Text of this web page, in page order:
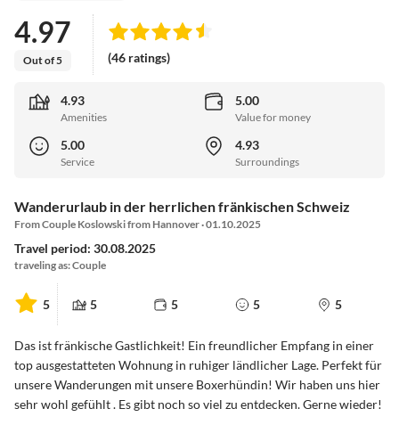
4.97
Out of 5 (46 ratings)
4.93
Amenities
5.00
Value for money
5.00
Service
4.93
Surroundings
Wanderurlaub in der herrlichen fränkischen Schweiz
From Couple Koslowski from Hannover · 01.10.2025
Travel period: 30.08.2025
traveling as: Couple
5 5 5 5 5
Das ist fränkische Gastlichkeit! Ein freundlicher Empfang in einer
top ausgestatteten Wohnung in ruhiger ländlicher Lage. Perfekt für
unsere Wanderungen mit unsere Boxerhündin! Wir haben uns hier
sehr wohl gefühlt . Es gibt noch so viel zu entdecken. Gerne wieder!